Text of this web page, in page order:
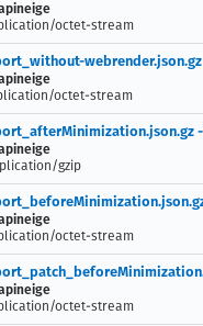
octet-stream
webrender.json.gz
octet-stream
gzip
octet-stream
octet-stream